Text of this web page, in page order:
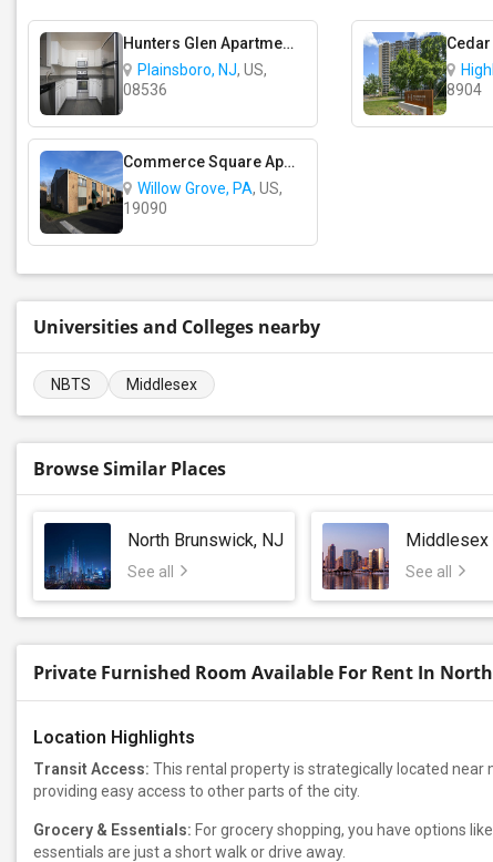
Hunters Glen Apartments
Plainsboro, NJ, US,
08536
Commerce Square Apartments
Willow Grove, PA, US,
19090
8904
Universities and Colleges nearby
NBTS Middlesex
Browse Similar Places
North Brunswick, NJ
See all
Middlesex
See all
Private Furnished Room Available For Rent In
Location Highlights
Transit Access: This rental property is strategically located near
providing easy access to other parts of the city.
Grocery & Essentials: For grocery shopping, you have options like
essentials are just a short walk or drive away.